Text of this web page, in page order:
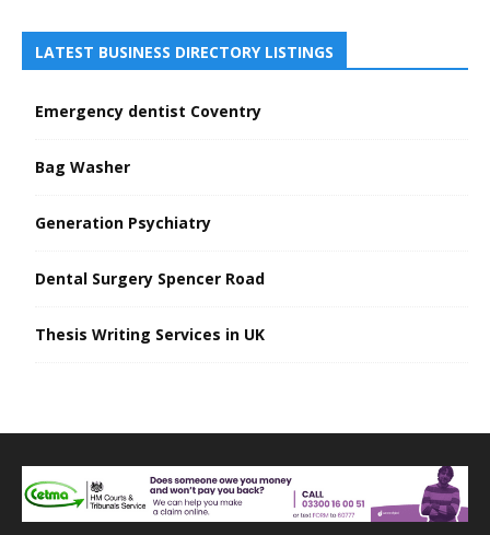
LATEST BUSINESS DIRECTORY LISTINGS
Emergency dentist Coventry
Bag Washer
Generation Psychiatry
Dental Surgery Spencer Road
Thesis Writing Services in UK